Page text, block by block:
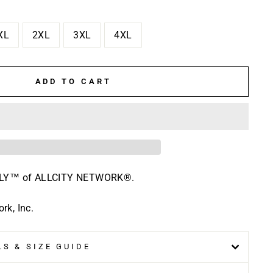
2XL 3XL 4XL
ADD TO CART
of ALLCITY NETWORK®.
Inc.
& SIZE GUIDE